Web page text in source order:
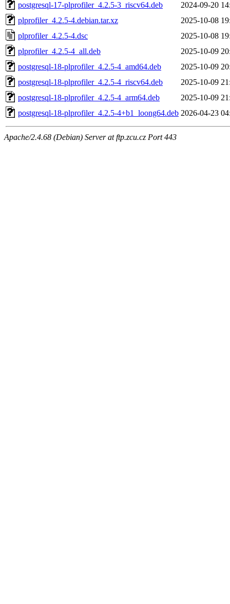
postgresql-17-plprofiler_4.2.5-3_riscv64.deb
2024-09-20
plprofiler_4.2.5-4.debian.tar.xz
2025-10-08
plprofiler_4.2.5-4.dsc
2025-10-08
plprofiler_4.2.5-4_all.deb
2025-10-09
postgresql-18-plprofiler_4.2.5-4_amd64.deb
2025-10-09
postgresql-18-plprofiler_4.2.5-4_riscv64.deb
2025-10-09
postgresql-18-plprofiler_4.2.5-4_arm64.deb
2025-10-09
postgresql-18-plprofiler_4.2.5-4+b1_loong64.deb 2026-04-23
Apache/2.4.68 (Debian) Server at ftp.zcu.cz Port 443